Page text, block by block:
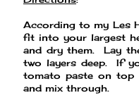
According to my Les
fit into your largest
and dry them. Lay
two layers deep. If
tomato paste on top
and mix through.